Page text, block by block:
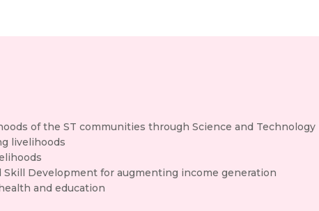
of the ST communities through Science and
livelihoods
Skill Development for augmenting income generation
and education